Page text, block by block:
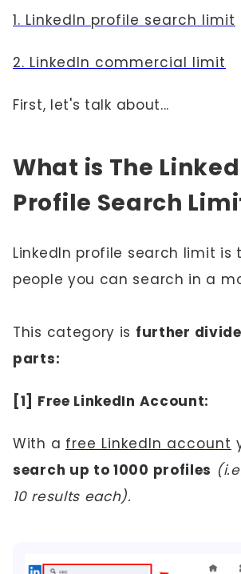
1. LinkedIn profile search limit
2. LinkedIn commercial limit
First, let's talk about...
What is The
Profile Search
LinkedIn profile search limit is
people you can search in a
This category is further
parts:
[1] Free LinkedIn Account:
With a free LinkedIn account
search up to 1000 profiles
10 results each).